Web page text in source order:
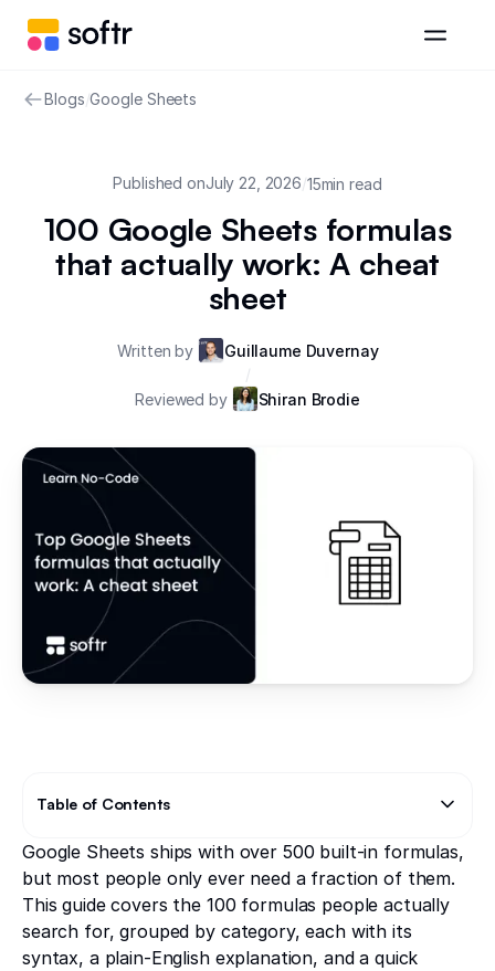
Blogs/Google Sheets
Published onJuly 22, 2026/15min read
100 Google Sheets formulas
that actually work: A cheat
sheet
Written by
Guillaume Duvernay
/
Reviewed by
Shiran Brodie
Table of Contents
Text Link
Text Link
Google Sheets ships with over 500 built-in formulas,
but most people only ever need a fraction of them.
This guide covers the 100 formulas people actually
search for, grouped by category, each with its
syntax, a plain-English explanation, and a quick